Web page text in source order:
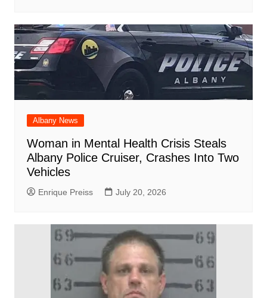
Albany News
Woman in Mental Health Crisis Steals
Albany Police Cruiser, Crashes Into Two
Vehicles
Enrique Preiss July 20, 2026